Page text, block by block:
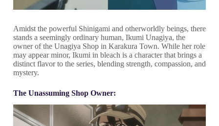
Amidst the powerful Shinigami and otherworldly beings, there
stands a seemingly ordinary human, Ikumi Unagiya, the
owner of the Unagiya Shop in Karakura Town. While her role
may appear minor, Ikumi in bleach is a character that brings a
distinct flavor to the series, blending strength, compassion, and
mystery.
The Unassuming Shop Owner: